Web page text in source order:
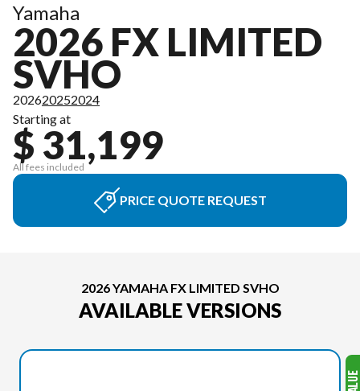
Yamaha
2026 FX LIMITED
SVHO
202620252024
Starting at
$ 31,199
All fees included
PRICE QUOTE REQUEST
2026 YAMAHA FX LIMITED SVHO
AVAILABLE VERSIONS